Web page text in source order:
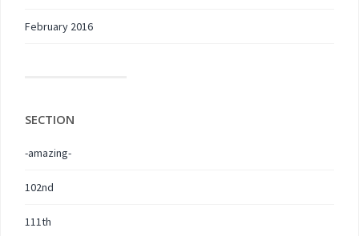
February 2016
SECTION
-amazing-
102nd
111th